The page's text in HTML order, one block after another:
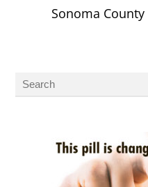
Sonoma